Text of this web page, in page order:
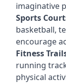
imaginative
Sports
basketball,
encourage
Fitness
running
physical